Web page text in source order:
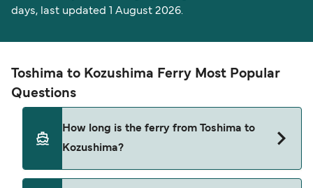
days, last updated 1 August 2026.
Toshima to Kozushima Ferry Most Popular
Questions
How long is the ferry from Toshima to
Kozushima?